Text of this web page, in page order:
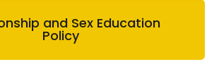
and Sex Education
Policy